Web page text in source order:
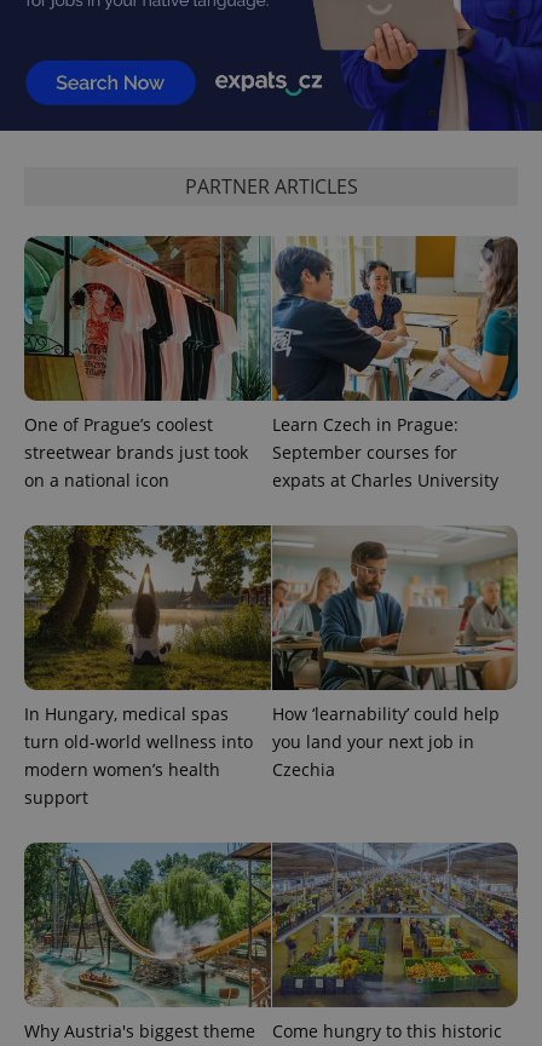
PARTNER ARTICLES
One of Prague’s coolest
streetwear brands just took
on a national icon
Learn Czech in Prague:
September courses for
expats at Charles University
In Hungary, medical spas
turn old-world wellness into
modern women’s health
support
How ‘learnability’ could help
you land your next job in
Czechia
Why Austria's biggest theme
Come hungry to this historic
^qs_[0-9]+$ .expats.cz 1
^eps_[0-9]+$ .expats.cz
CookieScriptConsent
CookieScript
.expats.cz
expss .www.expats.cz 12